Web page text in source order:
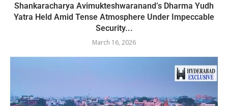
Shankaracharya Avimukteshwaranand’s Dharma Yudh
Yatra Held Amid Tense Atmosphere Under Impeccable
Security...
March 16, 2026